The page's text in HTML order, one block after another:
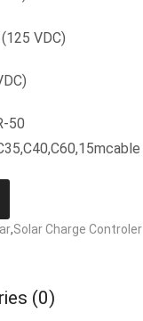
VDC)
50
,Solar Charge Controler
(0)